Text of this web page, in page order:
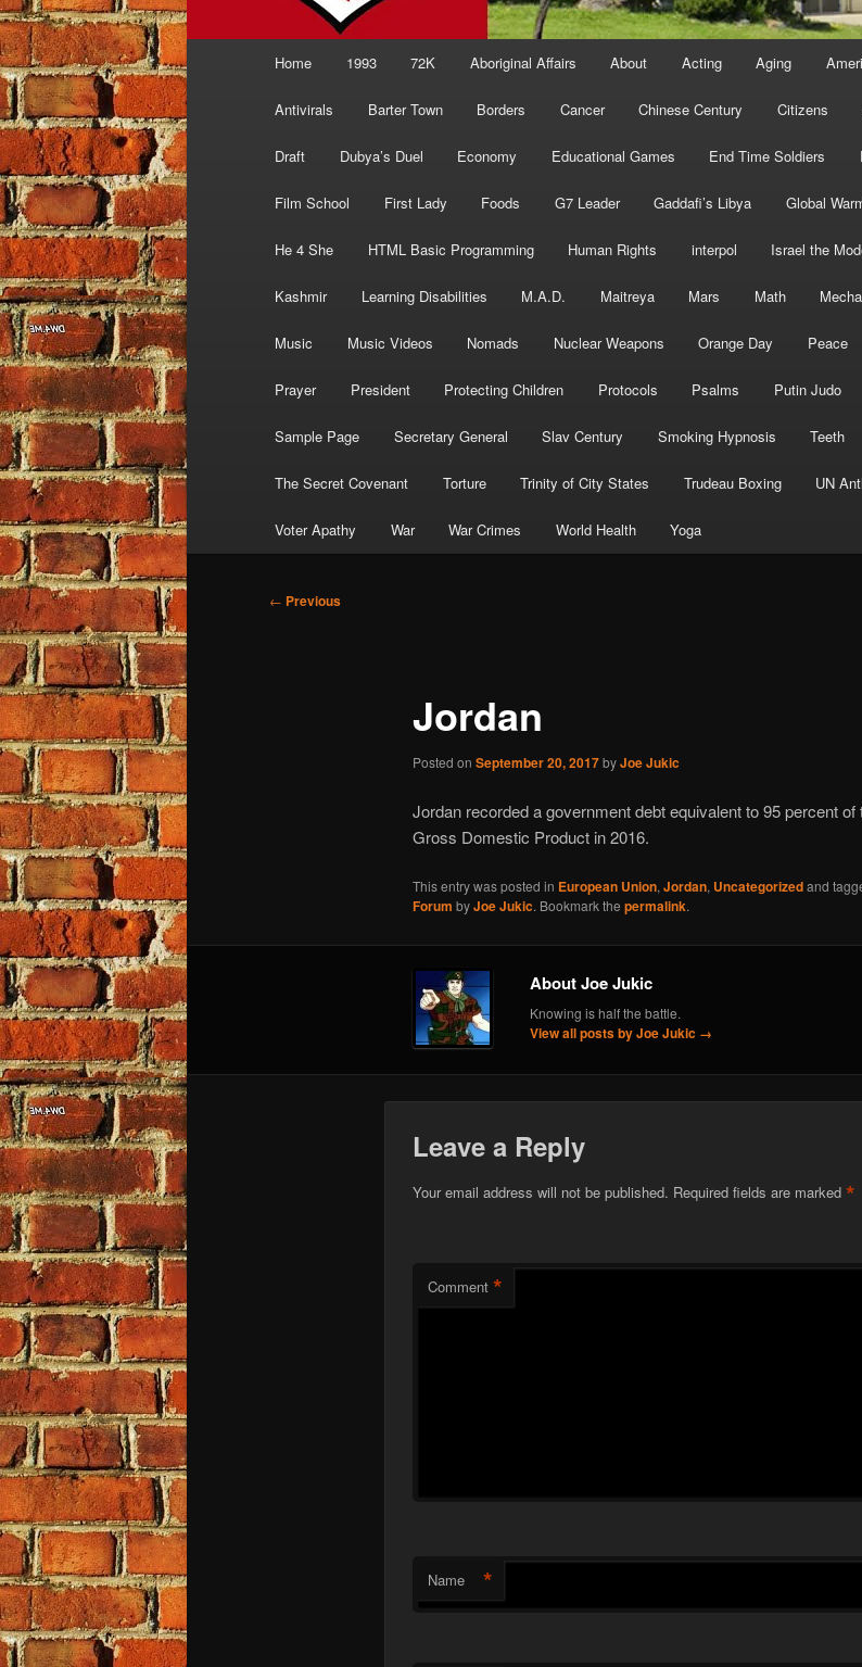
Home 1993 72K Aboriginal Affairs About Acting Aging
Antivirals Barter Town Borders Cancer Chinese Century Citizens
Draft Dubya’s Duel Economy Educational Games End Time Soldiers
Film School First Lady Foods G7 Leader Gaddafi’s Libya Global
He 4 She HTML Basic Programming Human Rights interpol Israel the
Kashmir Learning Disabilities M.A.D. Maitreya Mars Math
Music Music Videos Nomads Nuclear Weapons Orange Day Peace
Prayer President Protecting Children Protocols Psalms Putin Judo
Sample Page Secretary General Slav Century Smoking Hypnosis Teeth
The Secret Covenant Torture Trinity of City States Trudeau Boxing UN
Voter Apathy War War Crimes World Health Yoga
Post
← Previous
Jordan
Posted on September 20, 2017byJoe Jukic
Jordan recorded a government debt equivalent to 95 percent of
Gross Domestic Product in 2016.
This entry was posted in European Union,Jordan, Uncategorizedand
Forum byJoe Jukic. Bookmark the permalink.
About Joe Jukic
Knowing is half the battle.
View all posts by Joe Jukic →
Leave a Reply
Your email address will not be published. Required fields are marked *
Comment *
Name *